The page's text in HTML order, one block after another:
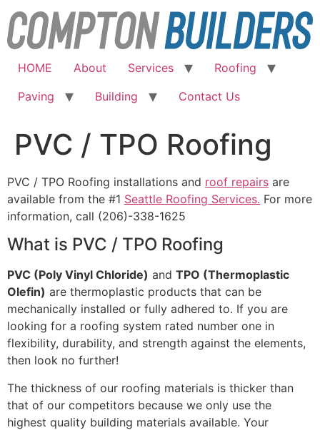
Skip
to
content
HOME
About Services
Roofing
Paving
Building Contact Us
PVC / TPO Roofing
PVC / TPO Roofing installations and roof repairs are
available from the #1 Seattle Roofing Services. For more
information, call (206)-338-1625
What is PVC / TPO Roofing
PVC (Poly Vinyl Chloride) and TPO (Thermoplastic
Olefin) are thermoplastic products that can be
mechanically installed or fully adhered to. If you are
looking for a roofing system rated number one in
flexibility, durability, and strength against the elements,
then look no further!
The thickness of our roofing materials is thicker than
that of our competitors because we only use the
highest quality building materials available. Your